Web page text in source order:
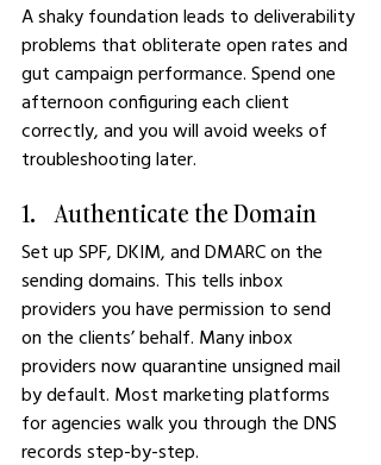
A shaky foundation leads to deliverability
problems that obliterate open rates and
gut campaign performance. Spend one
afternoon configuring each client
correctly, and you will avoid weeks of
troubleshooting later.
1.    Authenticate the Domain
Set up SPF, DKIM, and DMARC on the
sending domains. This tells inbox
providers you have permission to send
on the clients’ behalf. Many inbox
providers now quarantine unsigned mail
by default. Most marketing platforms
for agencies walk you through the DNS
records step-by-step.